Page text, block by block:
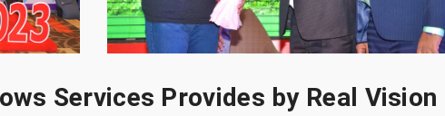
Services Provides by Real Vision